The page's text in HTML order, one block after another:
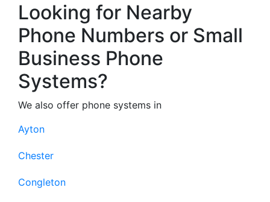
Looking for Nearby
Phone Numbers or Small
Business Phone
Systems?
We also offer phone systems in
Ayton
Chester
Congleton